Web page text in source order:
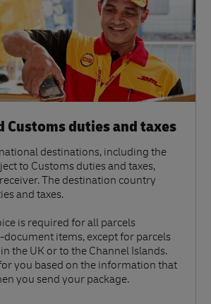
Customs duties and taxes
destinations, including the
to Customs duties and taxes,
The destination country
and taxes.
is required for all parcels
items, except for parcels
the UK or to the Channel Islands.
you based on the information that
you send your package.